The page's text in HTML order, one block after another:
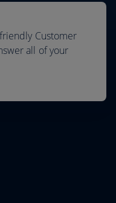
Customer
all of your